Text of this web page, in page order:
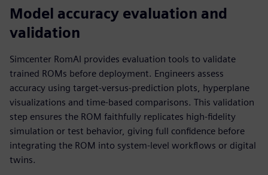
Model accuracy evaluation and
validation
Simcenter RomAI provides evaluation tools to validate
trained ROMs before deployment. Engineers assess
accuracy using target-versus-prediction plots, hyperplane
visualizations and time-based comparisons. This validation
step ensures the ROM faithfully replicates high-fidelity
simulation or test behavior, giving full confidence before
integrating the ROM into system-level workflows or digital
twins.